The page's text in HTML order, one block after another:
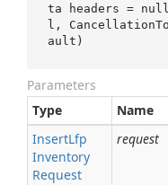
ta
headers = null
l ,
ault )
Parameters
Type
Name
InsertLfp
Inventory
Request
request